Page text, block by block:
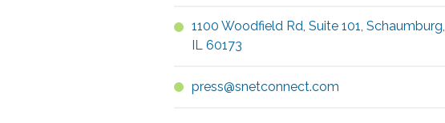
1100 Woodfield Rd, Suite 101, Schaumburg,
IL 60173
press@snetconnect.com